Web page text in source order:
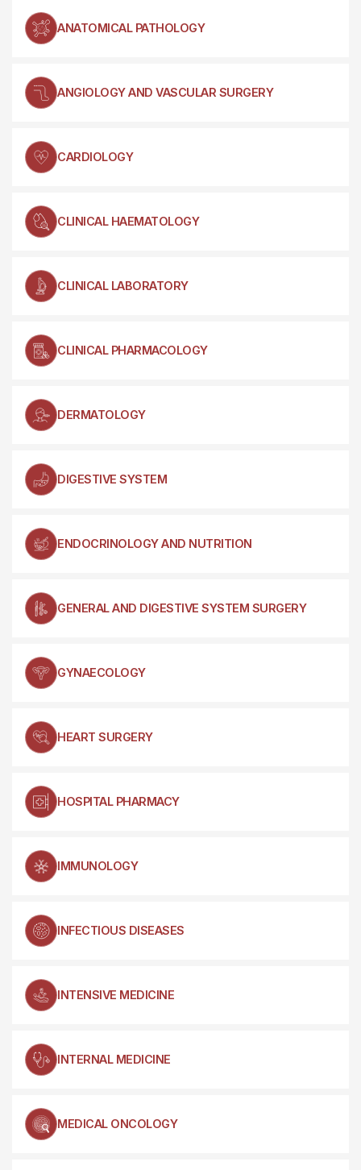
ANATOMICAL PATHOLOGY
ANGIOLOGY AND VASCULAR SURGERY
CARDIOLOGY
CLINICAL HAEMATOLOGY
CLINICAL LABORATORY
CLINICAL PHARMACOLOGY
DERMATOLOGY
DIGESTIVE SYSTEM
ENDOCRINOLOGY AND NUTRITION
GENERAL AND DIGESTIVE SYSTEM SURGERY
GYNAECOLOGY
HEART SURGERY
HOSPITAL PHARMACY
IMMUNOLOGY
INFECTIOUS DISEASES
INTENSIVE MEDICINE
INTERNAL MEDICINE
MEDICAL ONCOLOGY